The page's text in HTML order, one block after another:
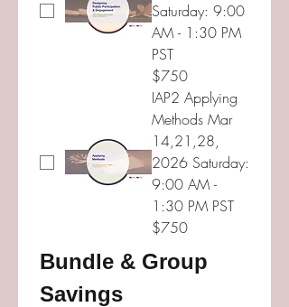
Saturday: 9:00
AM - 1:30 PM
PST
$750
IAP2 Applying
Methods Mar
14,21,28,
2026 Saturday:
9:00 AM -
1:30 PM PST
$750
Bundle & Group
Savings